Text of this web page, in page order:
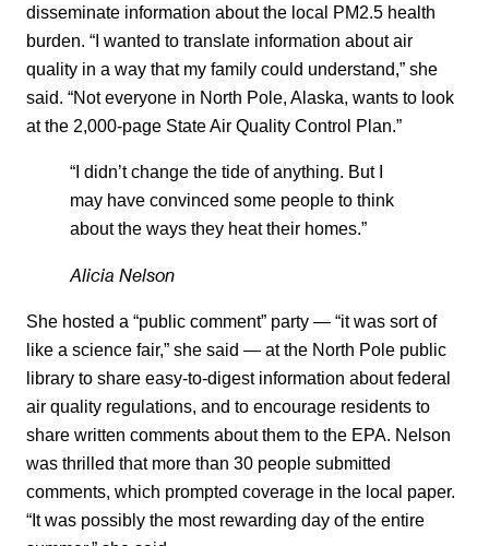
disseminate information about the local PM2.5 health
burden. “I wanted to translate information about air
quality in a way that my family could understand,” she
said. “Not everyone in North Pole, Alaska, wants to look
at the 2,000-page State Air Quality Control Plan.”
“I didn’t change the tide of anything. But I
may have convinced some people to think
about the ways they heat their homes.”
Alicia Nelson
She hosted a “public comment” party — “it was sort of
like a science fair,” she said — at the North Pole public
library to share easy-to-digest information about federal
air quality regulations, and to encourage residents to
share written comments about them to the EPA. Nelson
was thrilled that more than 30 people submitted
comments, which prompted coverage in the local paper.
“It was possibly the most rewarding day of the entire